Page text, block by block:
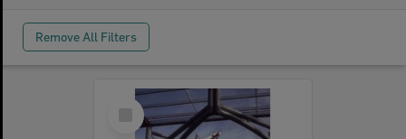
Remove All Filters
Select
Item